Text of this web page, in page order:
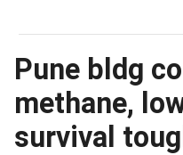
Pune bldg
methane,
survival